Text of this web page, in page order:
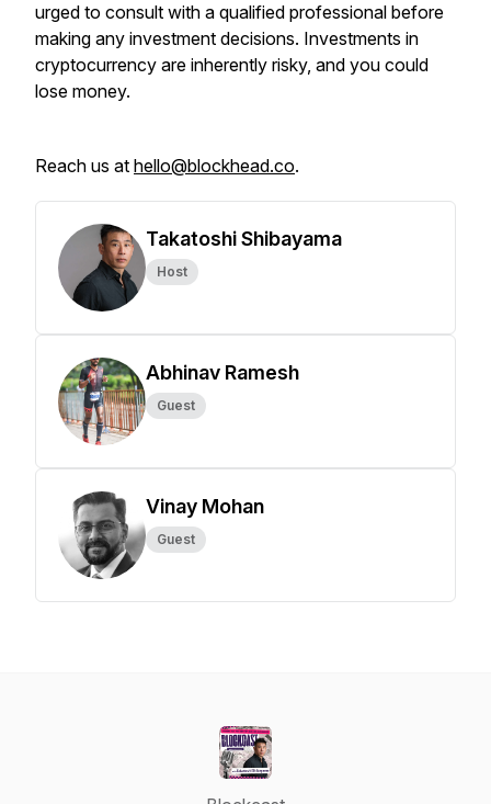
urged to consult with a qualified professional before
making any investment decisions. Investments in
cryptocurrency are inherently risky, and you could
lose money.
Reach us at hello@blockhead.co.
Takatoshi Shibayama
Host
Abhinav Ramesh
Guest
Vinay Mohan
Guest